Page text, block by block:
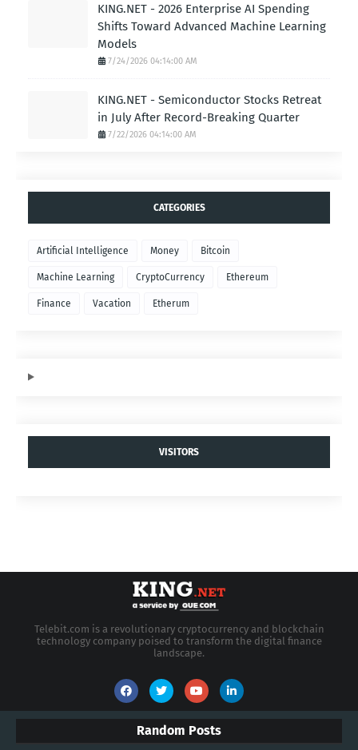
KING.NET - 2026 Enterprise AI Spending
Shifts Toward Advanced Machine Learning
Models
7/24/2026 04:14:00 AM
KING.NET - Semiconductor Stocks Retreat
in July After Record-Breaking Quarter
7/22/2026 04:14:00 AM
CATEGORIES
Artificial Intelligence Money Bitcoin
Machine Learning CryptoCurrency Ethereum
Finance Vacation Etherum
VISITORS
Telebit.com is a revolutionary cryptocurrency and blockchain
technology company poised to transform the digital finance
landscape.
Random Posts